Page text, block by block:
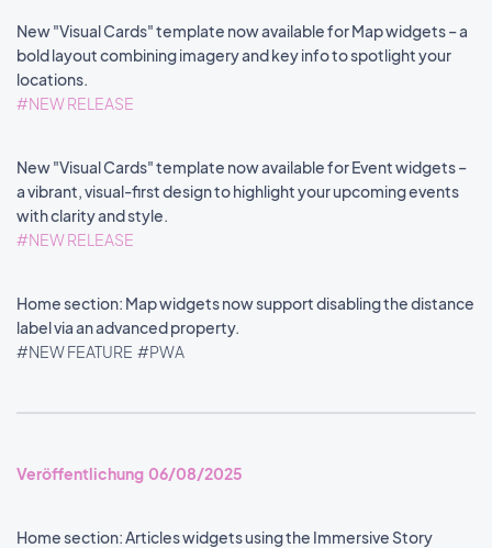
New "Visual Cards" template now available for Map widgets – a
bold layout combining imagery and key info to spotlight your
locations.
#NEW RELEASE
New "Visual Cards" template now available for Event widgets –
a vibrant, visual-first design to highlight your upcoming events
with clarity and style.
#NEW RELEASE
Home section: Map widgets now support disabling the distance
label via an advanced property.
#NEW FEATURE #PWA
Veröffentlichung 06/08/2025
Home section: Articles widgets using the Immersive Story